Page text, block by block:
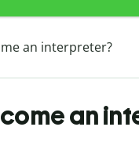
an interpreter?
an